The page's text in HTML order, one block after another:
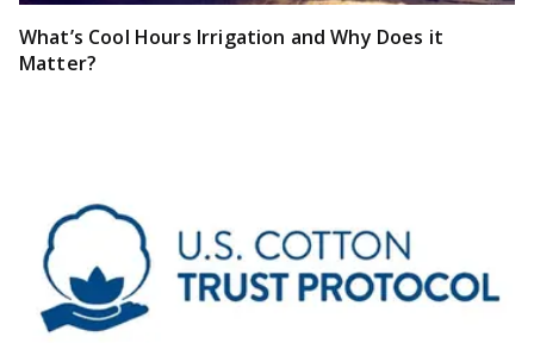
What’s Cool Hours Irrigation and Why Does it
Matter?